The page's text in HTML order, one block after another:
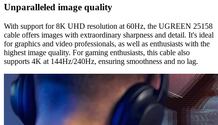
Unparalleled image quality
With support for 8K UHD resolution at 60Hz, the UGREEN 25158
cable offers images with extraordinary sharpness and detail. It's ideal
for graphics and video professionals, as well as enthusiasts with the
highest image quality. For gaming enthusiasts, this cable also
supports 4K at 144Hz/240Hz, ensuring smoothness and no lag.